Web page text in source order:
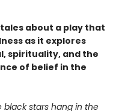
about a play that
as it explores
spirituality, and the
of belief in the
stars hang in the